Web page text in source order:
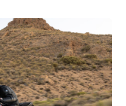
by the